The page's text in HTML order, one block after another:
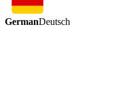
GermanDeutsch